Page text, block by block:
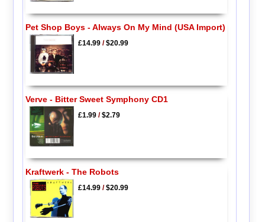
Pet Shop Boys - Always On My Mind (USA Import)
£14.99/$20.99
Verve - Bitter Sweet Symphony CD1
£1.99/$2.79
Kraftwerk - The Robots
£14.99/$20.99